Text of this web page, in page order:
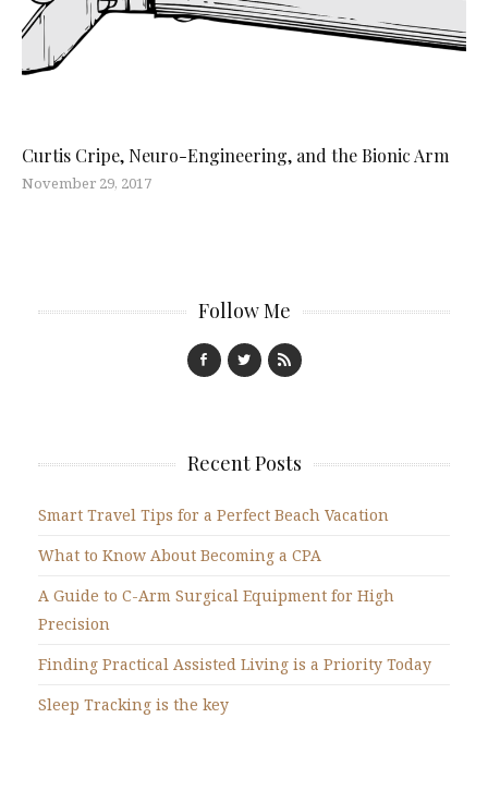
Curtis Cripe, Neuro-Engineering, and the Bionic Arm
November 29, 2017
Follow Me
Recent Posts
Smart Travel Tips for a Perfect Beach Vacation
What to Know About Becoming a CPA
A Guide to C-Arm Surgical Equipment for High
Precision
Finding Practical Assisted Living is a Priority Today
Sleep Tracking is the key